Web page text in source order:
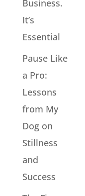
Business.
It’s
Essential
Pause Like
a Pro:
Lessons
from My
Dog on
Stillness
and
Success